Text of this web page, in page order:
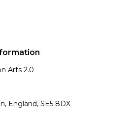
Arts 2.0
England, SE5 8DX